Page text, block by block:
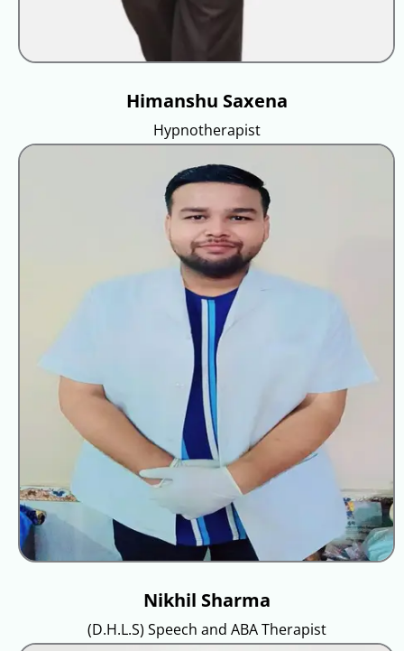
Himanshu Saxena
Hypnotherapist
Nikhil Sharma
(D.H.L.S) Speech and ABA Therapist